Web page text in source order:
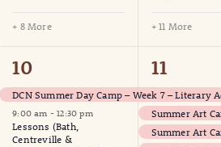
+ 8 More + 11 More
13
events,
10
DCN Summer Day Camp – Week 7 – Literary
9:00 am -12:30 pm
Lessons (Bath,
Centreville &
19
events,
11
Summer Art
Summer Art